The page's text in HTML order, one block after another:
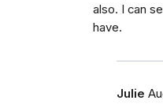
also. I can
have.
Julie